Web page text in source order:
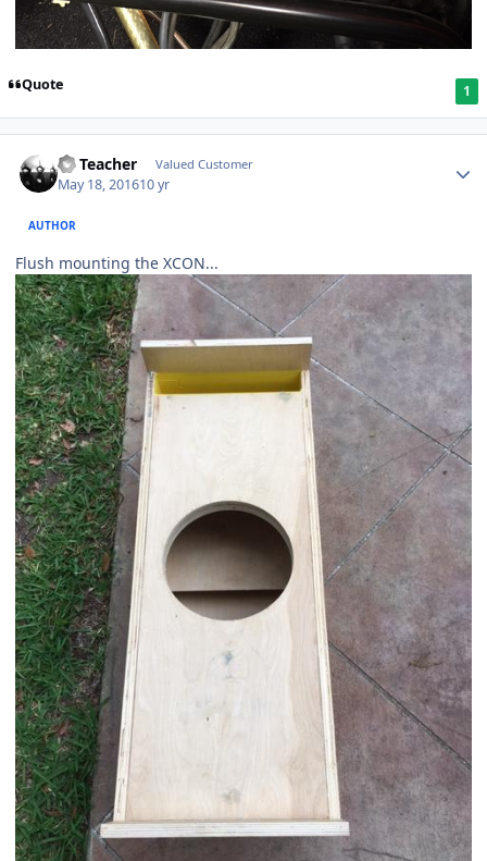
Quote 1
SS Teacher Valued Customer
May 18, 201610 yr
AUTHOR
Flush mounting the XCON...